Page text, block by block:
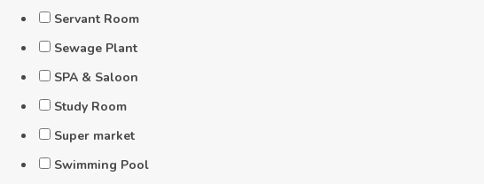
Servant Room
Sewage Plant
SPA & Saloon
Study Room
Super market
Swimming Pool